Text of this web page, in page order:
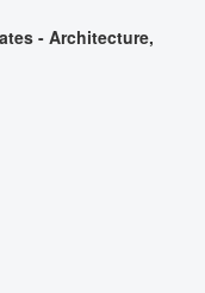
- Architecture,